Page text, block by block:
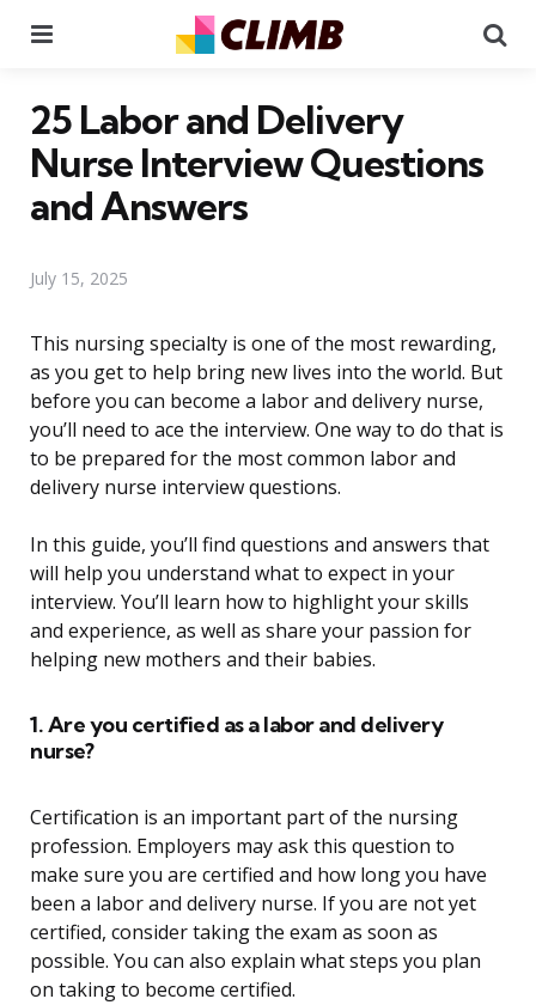
25 Labor and Delivery
Nurse Interview Questions
and Answers
July 15, 2025
This nursing specialty is one of the most rewarding,
as you get to help bring new lives into the world. But
before you can become a labor and delivery nurse,
you’ll need to ace the interview. One way to do that is
to be prepared for the most common labor and
delivery nurse interview questions.
In this guide, you’ll find questions and answers that
will help you understand what to expect in your
interview. You’ll learn how to highlight your skills
and experience, as well as share your passion for
helping new mothers and their babies.
1. Are you certified as a labor and delivery
nurse?
Certification is an important part of the nursing
profession. Employers may ask this question to
make sure you are certified and how long you have
been a labor and delivery nurse. If you are not yet
certified, consider taking the exam as soon as
possible. You can also explain what steps you plan
on taking to become certified.